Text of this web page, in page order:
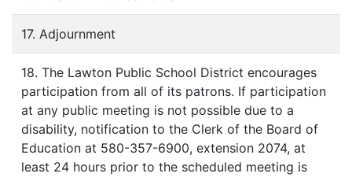
17. Adjournment
18. The Lawton Public School District encourages
participation from all of its patrons. If participation
at any public meeting is not possible due to a
disability, notification to the Clerk of the Board of
Education at 580-357-6900, extension 2074, at
least 24 hours prior to the scheduled meeting is